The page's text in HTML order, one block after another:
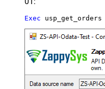
Exec usp_get_orders